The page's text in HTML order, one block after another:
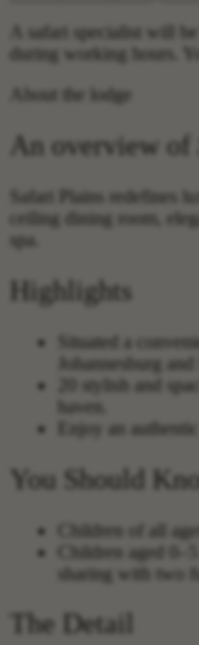
A safari specialist will
during working hours.
About the lodge
An overview of
Safari Plains redefines
ceiling dining room,
spa.
Highlights
Situated a
Johannesburg and
20 stylish and
haven.
Enjoy an
You Should
Children of all
Children aged
sharing with two
The Detail